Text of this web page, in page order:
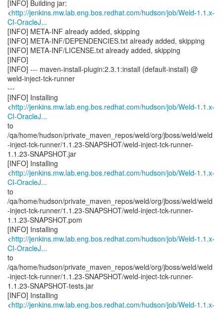
[INFO] Building jar:
<http://jenkins.mw.lab.eng.bos.redhat.com/hudson/job/Weld-1.1.x-
CI-OracleJ...
[INFO] META-INF already added, skipping
[INFO] META-INF/DEPENDENCIES.txt already added, skipping
[INFO] META-INF/LICENSE.txt already added, skipping
[INFO]
[INFO] --- maven-install-plugin:2.3.1:install (default-install) @
weld-inject-tck-runner
---
[INFO] Installing
<http://jenkins.mw.lab.eng.bos.redhat.com/hudson/job/Weld-1.1.x-
CI-OracleJ...
to
/qa/home/hudson/private_maven_repos/weld/org/jboss/weld/weld
-inject-tck-runner/1.1.23-SNAPSHOT/weld-inject-tck-runner-
1.1.23-SNAPSHOT.jar
[INFO] Installing
<http://jenkins.mw.lab.eng.bos.redhat.com/hudson/job/Weld-1.1.x-
CI-OracleJ...
to
/qa/home/hudson/private_maven_repos/weld/org/jboss/weld/weld
-inject-tck-runner/1.1.23-SNAPSHOT/weld-inject-tck-runner-
1.1.23-SNAPSHOT.pom
[INFO] Installing
<http://jenkins.mw.lab.eng.bos.redhat.com/hudson/job/Weld-1.1.x-
CI-OracleJ...
to
/qa/home/hudson/private_maven_repos/weld/org/jboss/weld/weld
-inject-tck-runner/1.1.23-SNAPSHOT/weld-inject-tck-runner-
1.1.23-SNAPSHOT-tests.jar
[INFO] Installing
<http://jenkins.mw.lab.eng.bos.redhat.com/hudson/job/Weld-1.1.x-